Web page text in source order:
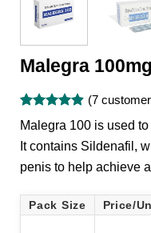
Malegra
Rated
4.86
out of 5
based on
7
ratings
(7
Malegra 100 is used
It contains Sildenafil,
penis to help achieve
Pack Size Price/